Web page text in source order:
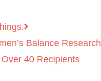
Balance Research
40 Recipients